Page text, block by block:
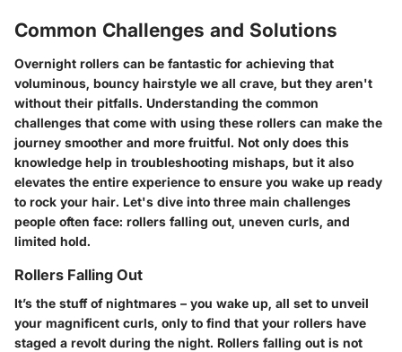
Common Challenges and Solutions
Overnight rollers can be fantastic for achieving that
voluminous, bouncy hairstyle we all crave, but they aren't
without their pitfalls. Understanding the common
challenges that come with using these rollers can make the
journey smoother and more fruitful. Not only does this
knowledge help in troubleshooting mishaps, but it also
elevates the entire experience to ensure you wake up ready
to rock your hair. Let's dive into three main challenges
people often face: rollers falling out, uneven curls, and
limited hold.
Rollers Falling Out
It’s the stuff of nightmares – you wake up, all set to unveil
your magnificent curls, only to find that your rollers have
staged a revolt during the night. Rollers falling out is not